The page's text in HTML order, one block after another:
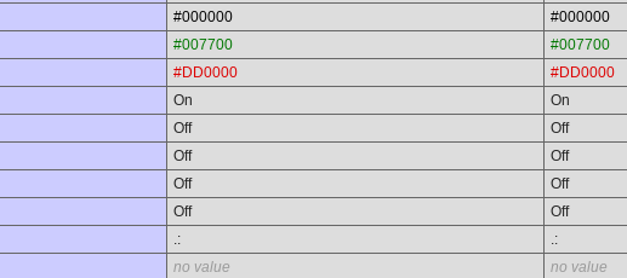
#000000
#000000
#007700
#007700
#DD0000
#DD0000
On
On
Off
Off
Off
Off
Off
Off
Off
Off
.:
.:
no value
no value